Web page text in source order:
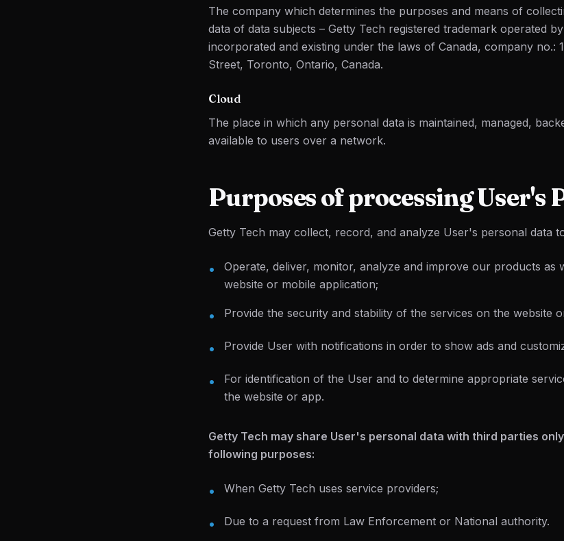
The company which determines the purposes and means of
data of data subjects – Getty Tech registered trademark operated
incorporated and existing under the laws of Canada, company no.:
Street, Toronto, Ontario, Canada.
Cloud
The place in which any personal data is maintained, managed,
available to users over a network.
Purposes of processing User's
Getty Tech may collect, record, and analyze User's personal data
•
Operate, deliver, monitor, analyze and improve our products as
website or mobile application;
• Provide the security and stability of the services on the website
• Provide User with notifications in order to show ads and
•
For identification of the User and to determine appropriate
the website or app.
Getty Tech may share User's personal data with third parties
following purposes:
• When Getty Tech uses service providers;
• Due to a request from Law Enforcement or National authority.